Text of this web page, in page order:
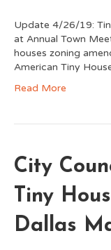
Update 4/26/19:
at Annual Town
houses zoning
American Tiny
Read More
City
Tiny
Dallas